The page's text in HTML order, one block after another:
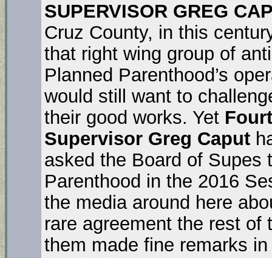
SUPERVISOR GREG
Cruz County, in this
that right wing group of
Planned Parenthood’s
would still want to
their good works. Yet
Supervisor Greg Caput
asked the Board of Supes
Parenthood in the 2016
the media around here
rare agreement the rest of
them made fine remarks